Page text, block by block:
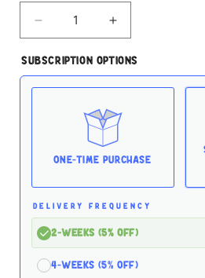
Decrease
quantity
for
Honest
for
Increase
quantity
for
Honest
Goats
Milk
5.2oz
for
Subscription Options
One-time Purchase
DELIVERY FREQUENCY
2-Weeks (5% off)
4-Weeks (5% off)